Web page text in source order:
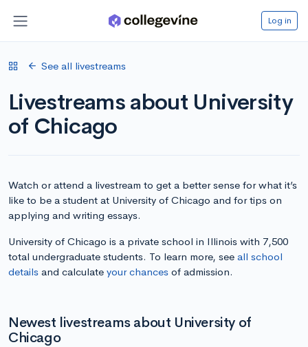
Log in
See all livestreams
Livestreams about University
of Chicago
Watch or attend a livestream to get a better sense for what it’s
like to be a student at University of Chicago and for tips on
applying and writing essays.
University of Chicago is a private school in Illinois with 7,500
total undergraduate students. To learn more, see all school
details and calculate your chances of admission.
Newest livestreams about University of
Chicago